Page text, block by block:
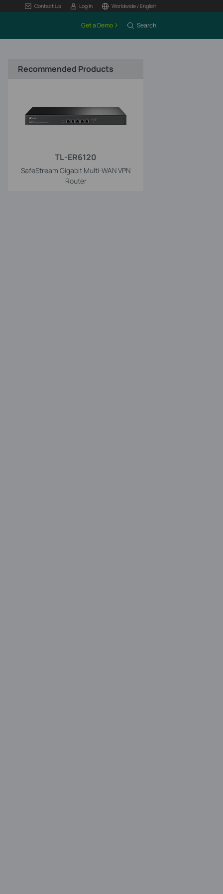
Contact Us Log In Worldwide / English
Get a Demo Search
Recommended Products
TL-ER6120
SafeStream Gigabit Multi-WAN VPN
Router